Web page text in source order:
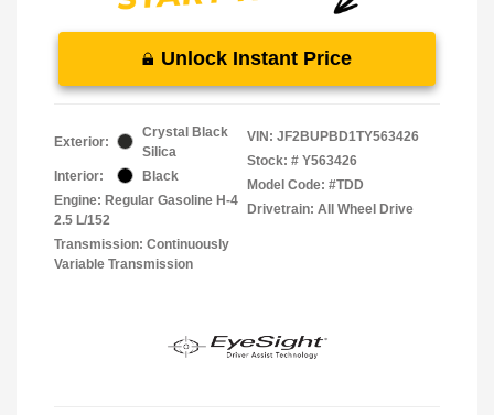
Unlock Instant Price
Exterior:
Crystal Black
Silica
Interior:
Black
Engine: Regular Gasoline H-4
2.5 L/152
Transmission: Continuously
Variable Transmission
VIN: JF2BUPBD1TY563426
Stock: # Y563426
Model Code: #TDD
Drivetrain: All Wheel Drive